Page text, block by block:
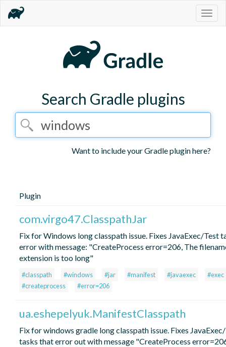
Search Gradle plugins
Want to include your Gradle plugin here?
Plugin
com.virgo47.ClasspathJar
Fix for Windows long classpath issue. Fixes JavaExec/Test
error with message: "CreateProcess error=206, The
extension is too long"
#classpath #windows #jar #manifest #javaexec
#exec
#createprocess
#error=206
ua.eshepelyuk.ManifestClasspath
Fix for windows gradle long classpath issue. Fixes
tasks that error out with message "CreateProcess